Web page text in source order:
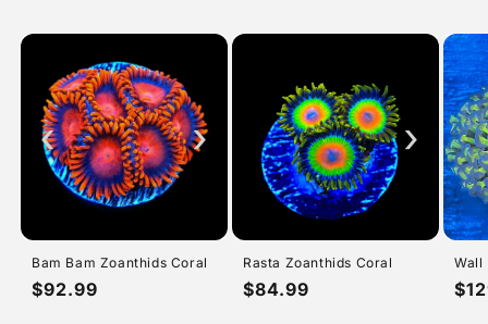
‹ ›
Bam Bam Zoanthids Coral
Regular
$92.99
›
Rasta Zoanthids Coral
Regular
$84.99
Wall